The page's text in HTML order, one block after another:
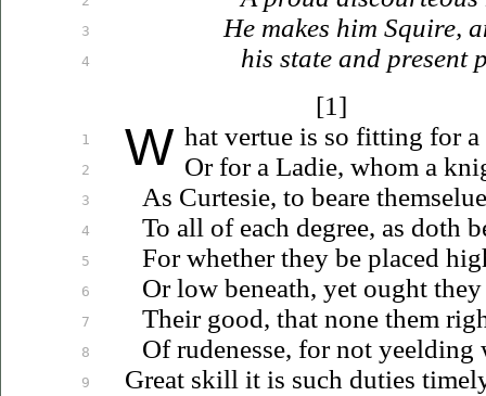
3
4
1
2
3
4
5
6
7
8
9
He makes him Squire,
his state and present
[1]
W hatvertue is so fitting for
Or for a Ladie, whom a
As Curtesie, to beare
To all of each degree, as doth
For whether they be placed
Or low beneath, yet ought
Their good, that none them
Of rudenesse, for not yeelding
Great skill it is such duties